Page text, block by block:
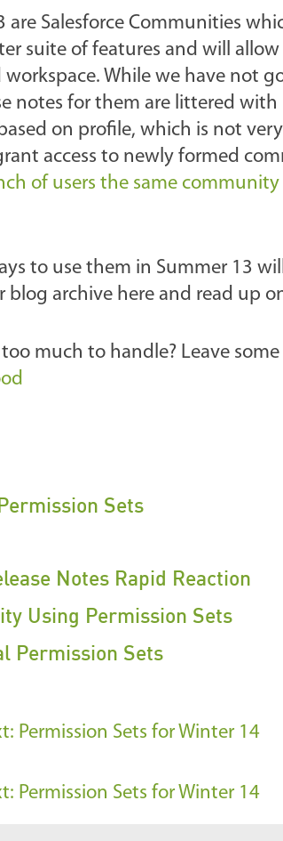
Salesforce Communities
suite of features and will
While we have not
notes for them are littered with
on profile, which is not
access to newly formed
of users the same community
to use them in Summer 13
archive here and read up
much to handle? Leave some
Sets
Notes Rapid Reaction
Using Permission Sets
Permission Sets
Permission Sets for Winter 14
Permission Sets for Winter 14